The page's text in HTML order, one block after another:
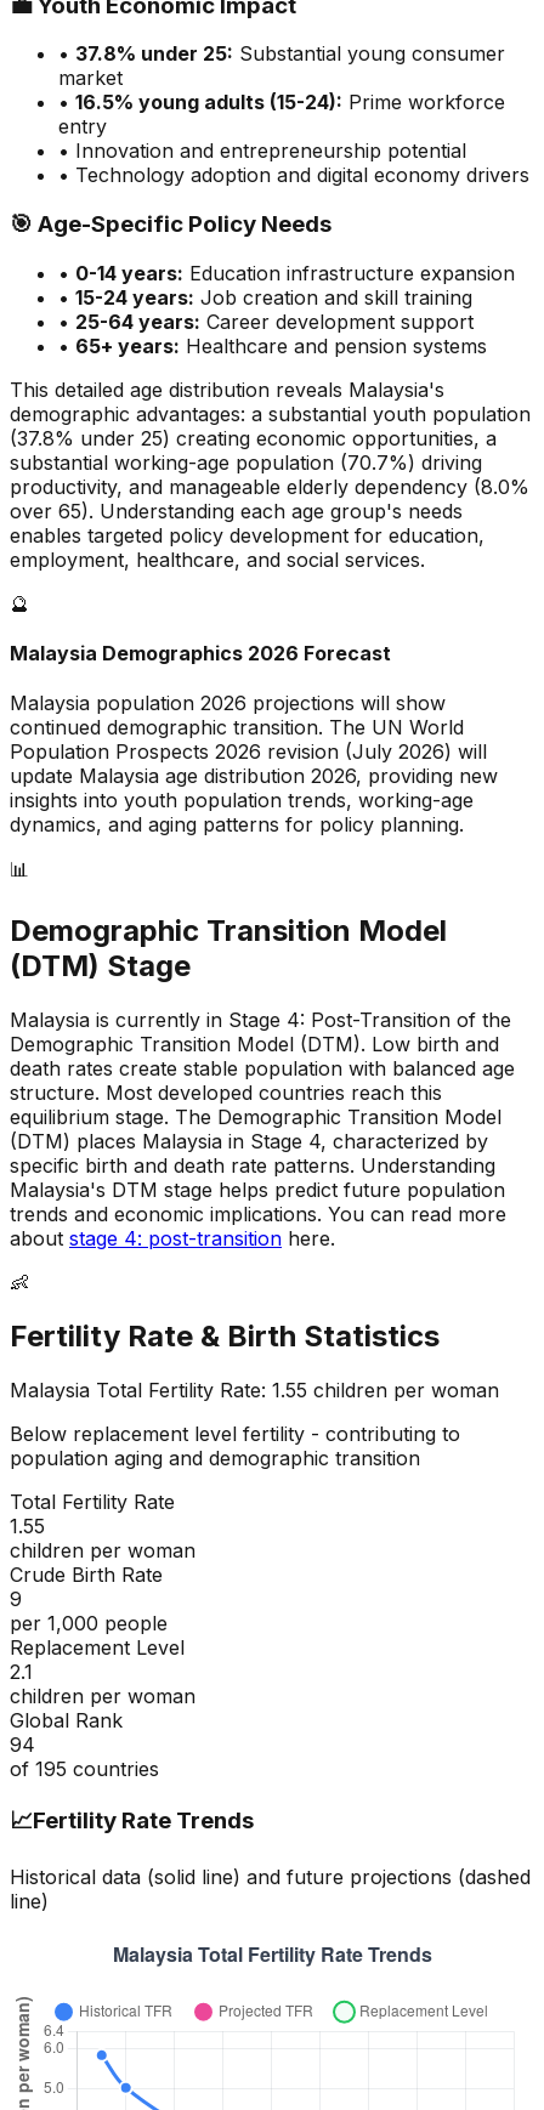
• 37.8% under 25: Substantial young consumer
market
• 16.5% young adults (15-24): Prime workforce
entry
• Innovation and entrepreneurship potential
• Technology adoption and digital economy drivers
🎯 Age-Specific Policy Needs
• 0-14 years: Education infrastructure expansion
• 15-24 years: Job creation and skill training
• 25-64 years: Career development support
• 65+ years: Healthcare and pension systems
This detailed age distribution reveals Malaysia's
demographic advantages: a substantial youth population
(37.8% under 25) creating economic opportunities, a
substantial working-age population (70.7%) driving
productivity, and manageable elderly dependency (8.0%
over 65). Understanding each age group's needs
enables targeted policy development for education,
employment, healthcare, and social services.
🔮
Malaysia Demographics 2026 Forecast
Malaysia population 2026 projections will show
continued demographic transition. The UN World
Population Prospects 2026 revision (July 2026) will
update Malaysia age distribution 2026, providing new
insights into youth population trends, working-age
dynamics, and aging patterns for policy planning.
📊
Demographic Transition Model
(DTM) Stage
Malaysia is currently in Stage 4: Post-Transition of the
Demographic Transition Model (DTM). Low birth and
death rates create stable population with balanced age
structure. Most developed countries reach this
equilibrium stage. The Demographic Transition Model
(DTM) places Malaysia in Stage 4, characterized by
specific birth and death rate patterns. Understanding
Malaysia's DTM stage helps predict future population
trends and economic implications. You can read more
about stage 4: post-transition here.
👶
Fertility Rate & Birth Statistics
Malaysia Total Fertility Rate: 1.55 children per woman
Below replacement level fertility - contributing to
population aging and demographic transition
Total Fertility Rate
1.55
children per woman
Crude Birth Rate
9
per 1,000 people
Replacement Level
2.1
children per woman
Global Rank
94
of 195 countries
📈Fertility Rate Trends
Historical data (solid line) and future projections (dashed
line)